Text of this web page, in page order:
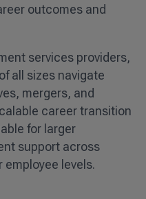
outcomes and
services providers,
all sizes navigate
mergers, and
career transition
for larger
support across
levels.